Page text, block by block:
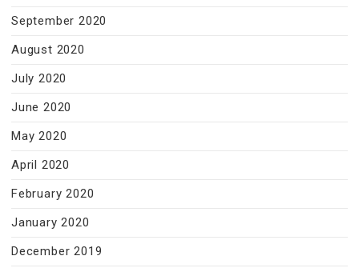
September 2020
August 2020
July 2020
June 2020
May 2020
April 2020
February 2020
January 2020
December 2019